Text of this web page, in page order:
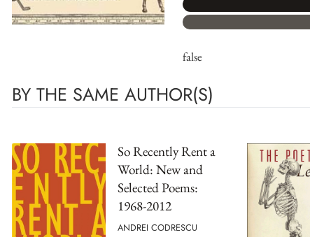
false
BY THE SAME AUTHOR(S)
So Recently Rent a
World: New and
Selected Poems:
1968-2012
ANDREI CODRESCU